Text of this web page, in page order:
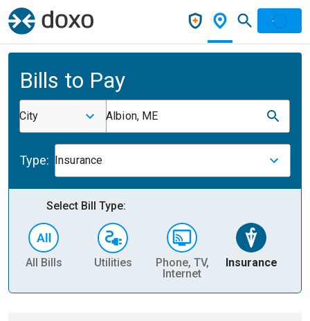
Bills to Pay
City Albion, ME
Type: Insurance
Select Bill Type:
All Bills Utilities
Phone, TV,
Internet
Insurance